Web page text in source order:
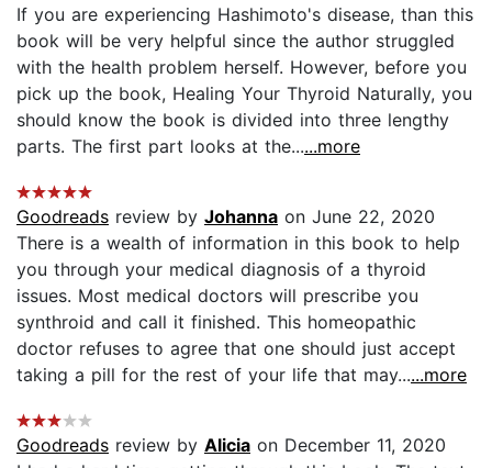
If you are experiencing Hashimoto's disease, than this
book will be very helpful since the author struggled
with the health problem herself. However, before you
pick up the book, Healing Your Thyroid Naturally, you
should know the book is divided into three lengthy
parts. The first part looks at the......more
Goodreads review by Johanna on June 22, 2020
There is a wealth of information in this book to help
you through your medical diagnosis of a thyroid
issues. Most medical doctors will prescribe you
synthroid and call it finished. This homeopathic
doctor refuses to agree that one should just accept
taking a pill for the rest of your life that may......more
Goodreads review by Alicia on December 11, 2020